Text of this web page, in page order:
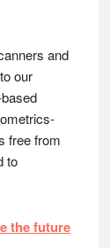
and
our
free from
to
the future